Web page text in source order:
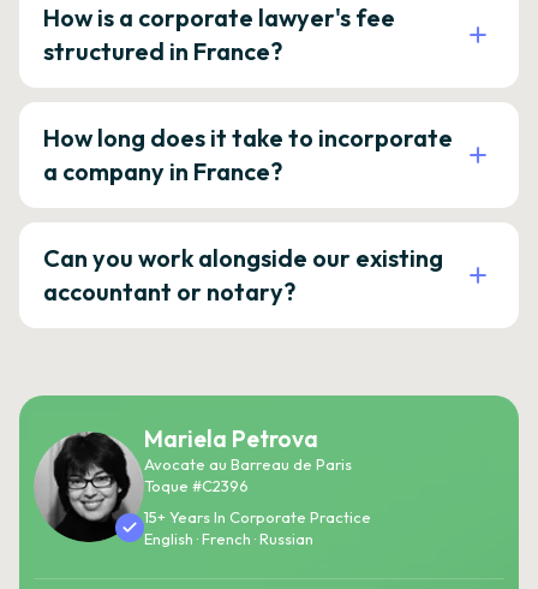
How is a corporate lawyer's fee
structured in France?
How long does it take to incorporate
a company in France?
Can you work alongside our existing
accountant or notary?
Mariela Petrova
Avocate au Barreau de Paris
Toque #C2396
15+ Years In Corporate Practice
English · French · Russian